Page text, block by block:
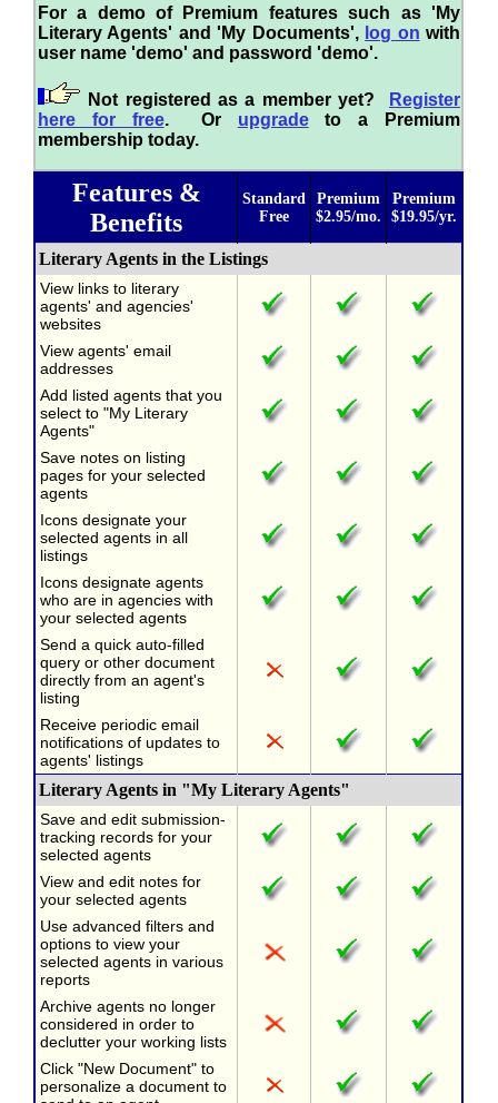
For a demo of Premium features such as 'My
Literary Agents' and 'My Documents', log on with
user name 'demo' and password 'demo'.
Not registered as a member yet?
Register
here for free. Or upgradeto a Premium
membership today.
Features &
Benefits
Standard
Free
Premium
$2.95/mo.
Premium
$19.95/yr.
Literary Agents in the Listings
View links to literary
agents' and agencies'
websites
View agents' email
addresses
Add listed agents that you
select to "My Literary
Agents"
Save notes on listing
pages for your selected
agents
Icons designate your
selected agents in all
listings
Icons designate agents
who are in agencies with
your selected agents
Send a quick auto-filled
query or other document
directly from an agent's
listing
Receive periodic email
notifications of updates to
agents' listings
Literary Agents in "My Literary Agents"
Save and edit submission-
tracking records for your
selected agents
View and edit notes for
your selected agents
Use advanced filters and
options to view your
selected agents in various
reports
Archive agents no longer
considered in order to
declutter your working lists
Click "New Document" to
personalize a document to